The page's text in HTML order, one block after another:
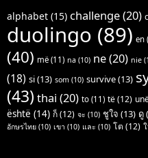
alphabet (15) challenge(20)
duolingo (89) en
(40) më (11) na (10) ne(20) nie
(18) si(13) som (10) survive(13)
(43) thai (20) to (11) të(12)
është (14) ก็(12) จะ (10) ชูใจ (13) ดู
อักษรไทย (10) เขา (10) และ (10) โต (12)